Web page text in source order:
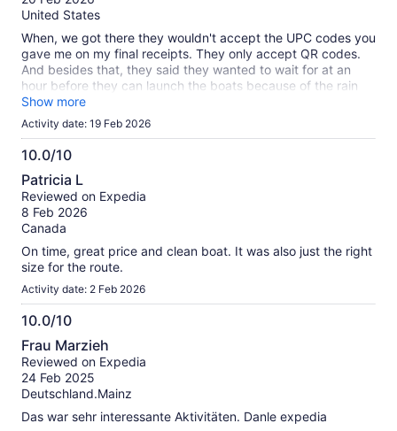
10
United States
When, we got there they wouldn't accept the UPC codes you
gave me on my final receipts. They only accept QR codes.
And besides that, they said they wanted to wait for at an
hour before they can launch the boats because of the rain
affecting the currents.
Show more
Activity date: 19 Feb 2026
10.0/10
10.0
out
of
10
Patricia L
Reviewed on Expedia
8 Feb 2026
Canada
On time, great price and clean boat. It was also just the right
size for the route.
Activity date: 2 Feb 2026
10.0/10
10.0
out
of
10
Frau Marzieh
Reviewed on Expedia
24 Feb 2025
Deutschland.Mainz
Das war sehr interessante Aktivitäten. Danle expedia